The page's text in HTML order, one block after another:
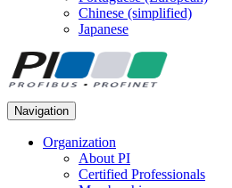
Chinese (simplified)
Japanese
Navigation
Organization
About PI
Certified Professionals